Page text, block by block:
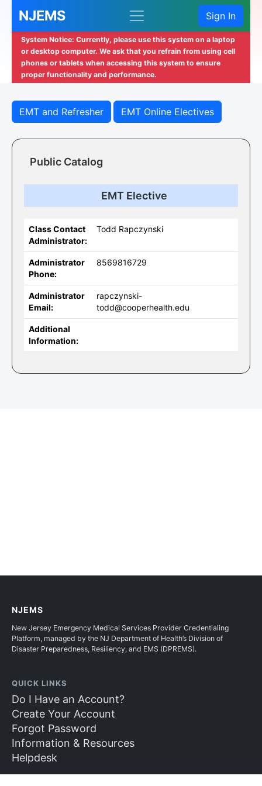
NJEMS Sign In
System Notice: Currently, please use this system on a laptop
or desktop computer. We ask that you refrain from using cell
phones or tablets when accessing this system to ensure
proper functionality and performance.
EMT and Refresher EMT Online Electives
Public Catalog
EMT Elective
Class Contact
Administrator:
Todd Rapczynski
Administrator
Phone:
8569816729
Administrator
Email:
rapczynski-
todd@cooperhealth.edu
Additional
Information:
NJEMS
New Jersey Emergency Medical Services Provider Credentialing
Platform, managed by the NJ Department of Health’s Division of
Disaster Preparedness, Resiliency, and EMS (DPREMS).
QUICK LINKS
Do I Have an Account?
Create Your Account
Forgot Password
Information & Resources
Helpdesk